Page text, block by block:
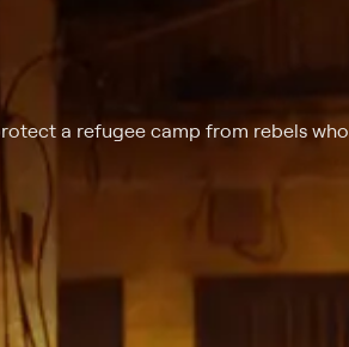
a refugee camp from rebels who